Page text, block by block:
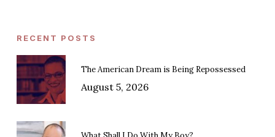
RECENT POSTS
The American Dream is Being Repossessed
August 5, 2026